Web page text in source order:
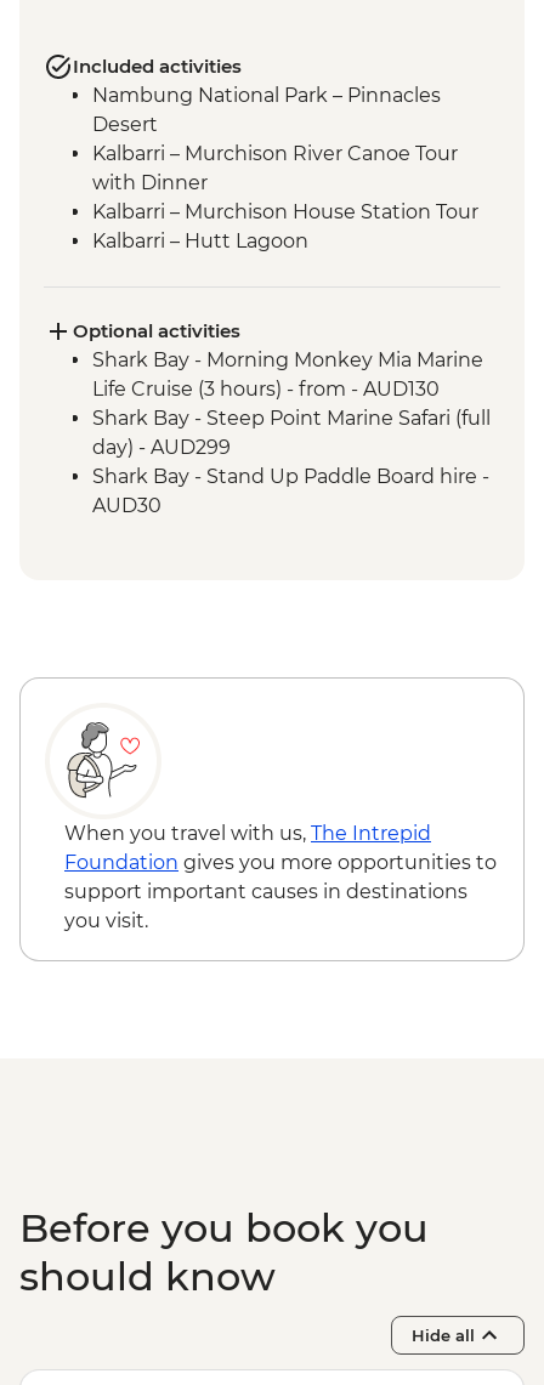
Included activities
Nambung National Park – Pinnacles
Desert
Kalbarri – Murchison River Canoe Tour
with Dinner
Kalbarri – Murchison House Station Tour
Kalbarri – Hutt Lagoon
Nature’s Window
Shark Bay - Wulagura Didgeridoo
Dreaming Aboriginal Experience
Carnarvon - Gascoyne Aboriginal Heritage
and Cultural Centre (Gwoonwardu Mia)
Shark Bay – Shell Beach
Coral Bay - Glass Bottom Boat Tour
Optional activities
Shark Bay - Morning Monkey Mia Marine
Life Cruise (3 hours) - from - AUD130
Shark Bay - Steep Point Marine Safari (full
day) - AUD299
Shark Bay - Stand Up Paddle Board hire -
AUD30
When you travel with us, The Intrepid
Foundation gives you more opportunities to
support important causes in destinations
you visit.
Before you book you
should know
Hide all